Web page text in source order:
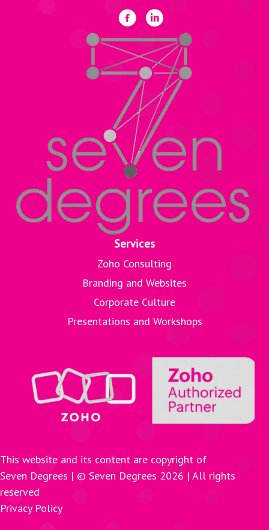
Services
Zoho Consulting
Branding and Websites
Corporate Culture
Presentations and Workshops
This website and its content are copyright of
Seven Degrees | © Seven Degrees 2026 | All rights
reserved
Privacy Policy